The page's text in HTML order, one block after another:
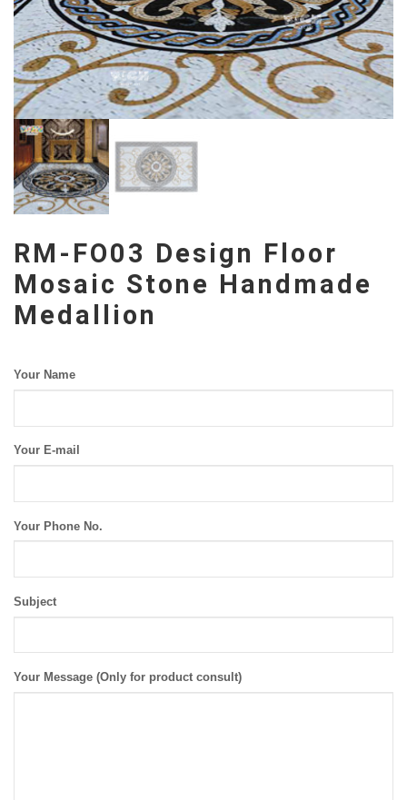
RM-FO03 Design Floor
Mosaic Stone Handmade
Medallion
Your Name
Your E-mail
Your Phone No.
Subject
Your Message (Only for product consult)